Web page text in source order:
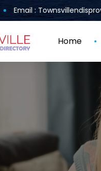
Email :
Home